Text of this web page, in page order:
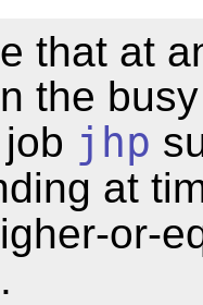
that at
the
jhp
at
or-
.